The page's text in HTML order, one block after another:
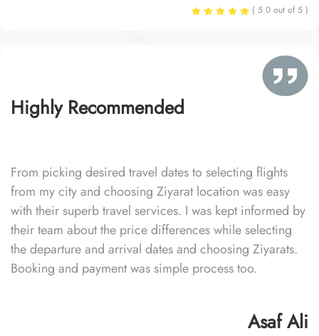
( 5.0 out of 5 )
Highly Recommended
From picking desired travel dates to selecting flights
from my city and choosing Ziyarat location was easy
with their superb travel services. I was kept informed by
their team about the price differences while selecting
the departure and arrival dates and choosing Ziyarats.
Booking and payment was simple process too.
Asaf Ali